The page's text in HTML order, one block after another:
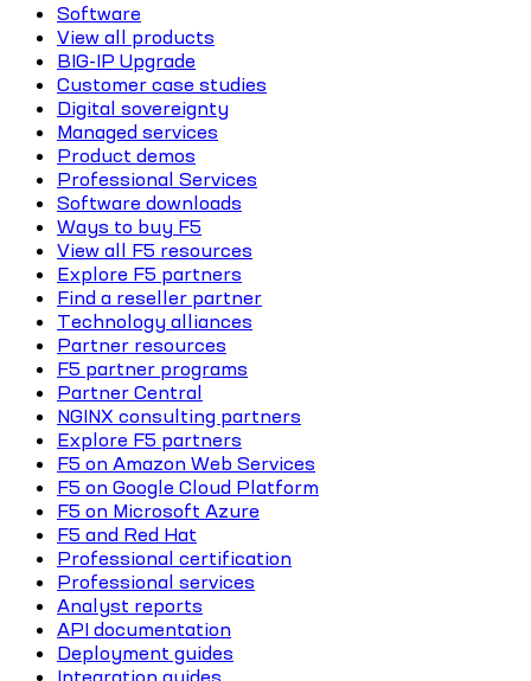
Software
View all products
BIG-IP Upgrade
Customer case studies
Digital sovereignty
Managed services
Product demos
Professional Services
Software downloads
Ways to buy F5
View all F5 resources
Explore F5 partners
Find a reseller partner
Technology alliances
Partner resources
F5 partner programs
Partner Central
NGINX consulting partners
Explore F5 partners
F5 on Amazon Web Services
F5 on Google Cloud Platform
F5 on Microsoft Azure
F5 and Red Hat
Professional certification
Professional services
Analyst reports
API documentation
Deployment guides
Integration guides